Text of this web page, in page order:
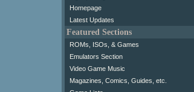
Homepage
Latest Updates
Featured Sections
ROMs, ISOs, & Games
Emulators Section
Video Game Music
Magazines, Comics, Guides, etc.